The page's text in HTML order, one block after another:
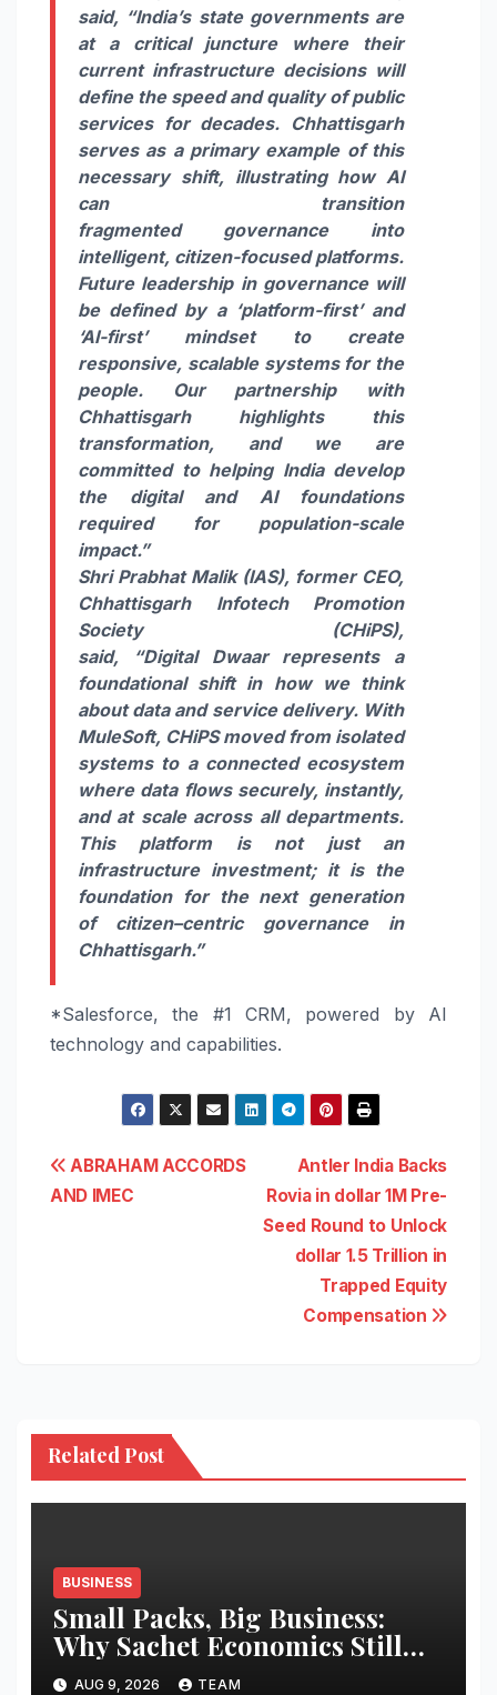
said, “India’s state governments are
at a critical juncture where their
current infrastructure decisions will
define the speed and quality of public
services for decades. Chhattisgarh
serves as a primary example of this
necessary shift, illustrating how AI
can transition
fragmented governanceinto
intelligent, citizen-focused platforms.
Future leadership in governancewill
be defined by a ‘platform-first’ and
‘AI-first’ mindset to create
responsive, scalable systems for the
people. Our partnership with
Chhattisgarh highlights this
transformation, and we are
committed to helping India develop
the digitaland AI foundations
required for population-scale
impact.”
Shri Prabhat Malik (IAS), former CEO,
Chhattisgarh Infotech Promotion
Society (CHiPS),
said, “Digital Dwaarrepresents a
foundational shift in how we think
about data and service delivery. With
MuleSoft, CHiPSmoved from isolated
systems to a connectedecosystem
where data flows securely, instantly,
and at scale across all departments.
This platform is not just an
infrastructure investment; it is the
foundation for the next generation
of citizen–centric governancein
Chhattisgarh.”
*Salesforce, the #1 CRM, powered by AI
technology and capabilities.
Post
navigation
Antler India Backs
Rovia in dollar 1M Pre-
Seed Round to Unlock
dollar 1.5 Trillion in
Trapped Equity
Compensation
ABRAHAM ACCORDS
AND IMEC
Related Post
BUSINESS
Small Packs, Big Business:
Why Sachet Economics Still
Works in India
AUG 9, 2026 TEAM